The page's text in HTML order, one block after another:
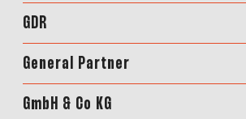
GDR
General Partner
GmbH & Co KG